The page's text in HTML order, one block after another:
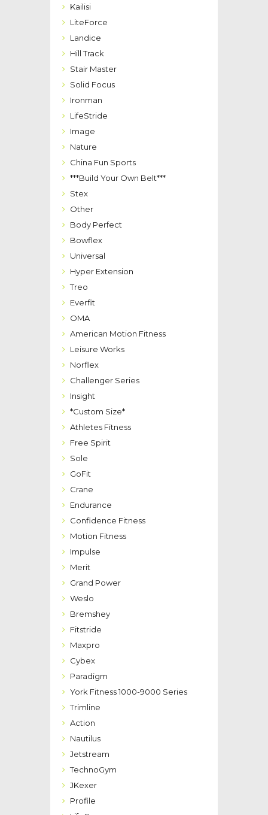
Kailisi
LiteForce
Landice
Hill Track
Stair Master
Solid Focus
Ironman
LifeStride
Image
Nature
China Fun Sports
***Build Your Own Belt***
Stex
Other
Body Perfect
Bowflex
Universal
Hyper Extension
Treo
Everfit
OMA
American Motion Fitness
Leisure Works
Norflex
Challenger Series
Insight
*Custom Size*
Athletes Fitness
Free Spirit
Sole
GoFit
Crane
Endurance
Confidence Fitness
Motion Fitness
Impulse
Merit
Grand Power
Weslo
Bremshey
Fitstride
Maxpro
Cybex
Paradigm
York Fitness 1000-9000 Series
Trimline
Action
Nautilus
Jetstream
TechnoGym
JKexer
Profile